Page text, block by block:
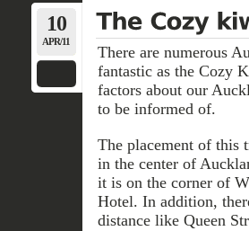
10
APR/11
There are numerous
fantastic as the Cozy
factors about our
to be informed of.
The placement of this
in the center of
it is on the corner of
Hotel. In addition,
distance like Queen